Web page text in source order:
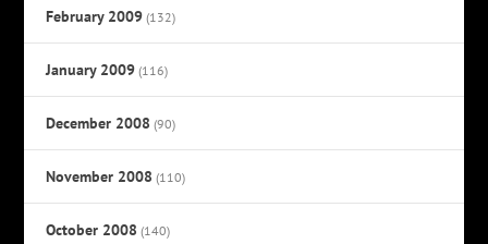
February 2009 (132)
January 2009 (116)
December 2008 (90)
November 2008 (110)
October 2008 (140)